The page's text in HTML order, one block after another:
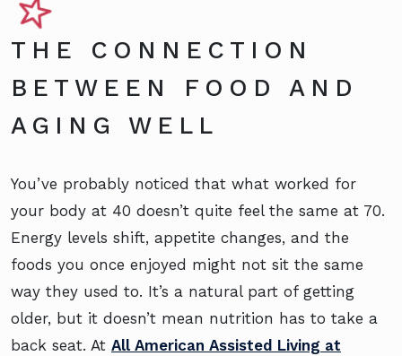
THE CONNECTION
BETWEEN FOOD AND
AGING WELL
You’ve probably noticed that what worked for
your body at 40 doesn’t quite feel the same at 70.
Energy levels shift, appetite changes, and the
foods you once enjoyed might not sit the same
way they used to. It’s a natural part of getting
older, but it doesn’t mean nutrition has to take a
back seat. At All American Assisted Living at